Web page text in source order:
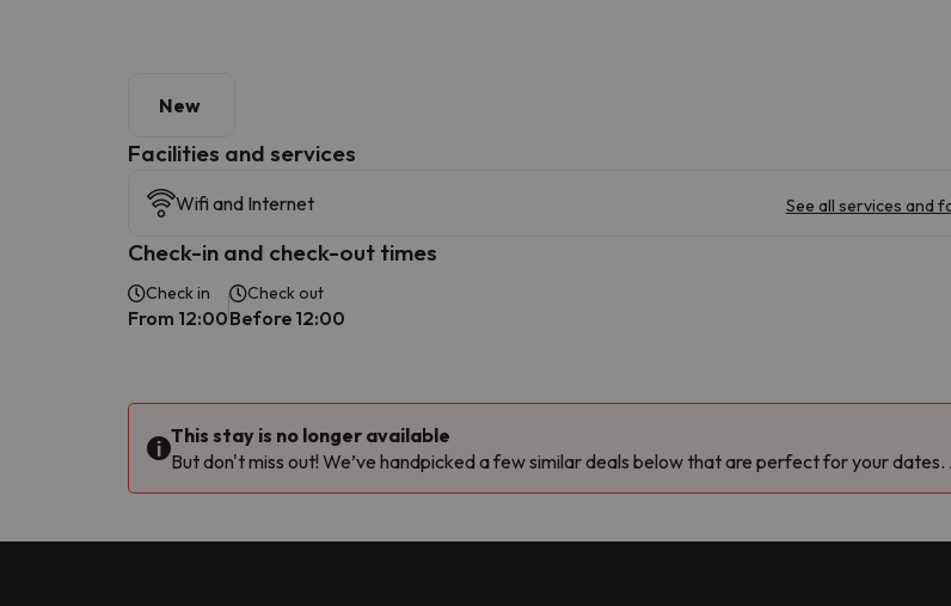
New
​Facilities and services
Wifi and Internet See all services and
Check-in and check-out times
Check in
From 12:00
Check out
Before 12:00
This stay is no longer available
But don't miss out! We’ve handpicked a few similar deals below that are perfect for your